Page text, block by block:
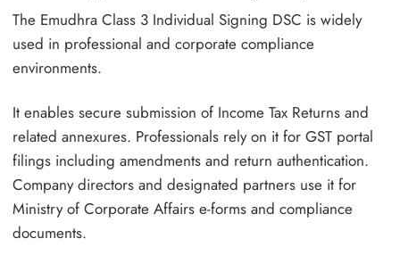
The Emudhra Class 3 Individual Signing DSC is widely
used in professional and corporate compliance
environments.
It enables secure submission of Income Tax Returns and
related annexures. Professionals rely on it for GST portal
filings including amendments and return authentication.
Company directors and designated partners use it for
Ministry of Corporate Affairs e-forms and compliance
documents.